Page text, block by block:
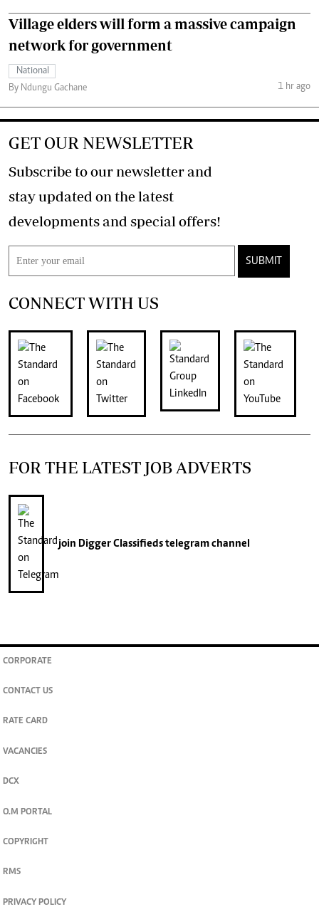
Village elders will form a massive campaign
network for government
National
By Ndungu Gachane
1 hr ago
GET OUR NEWSLETTER
Subscribe to our newsletter and
stay updated on the latest
developments and special offers!
SUBMIT
CONNECT WITH US
FOR THE LATEST JOB ADVERTS
join Digger Classifiedstelegram channel
CORPORATE
CONTACT US
RATE CARD
VACANCIES
DCX
O.M PORTAL
COPYRIGHT
RMS
PRIVACY POLICY